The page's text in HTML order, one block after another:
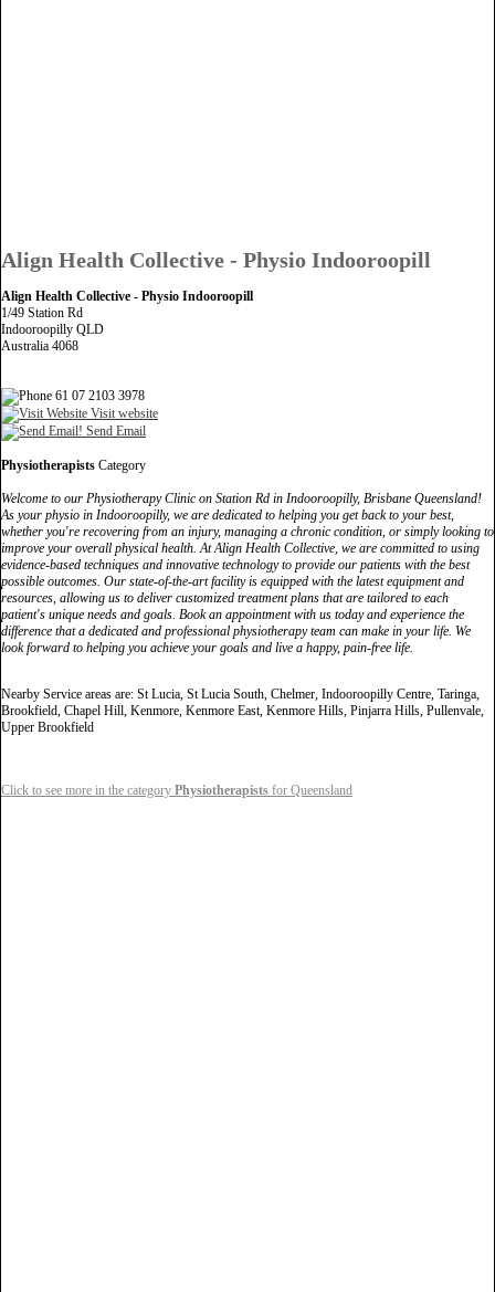
Align Health Collective - Physio Indooroopill
Align Health Collective - Physio Indooroopill
1/49 Station Rd
Indooroopilly QLD
Australia 4068
61 07 2103 3978
Visit website
Send Email
Physiotherapists Category
Welcome to our Physiotherapy Clinic on Station Rd in Indooroopilly, Brisbane Queensland!
As your physio in Indooroopilly, we are dedicated to helping you get back to your best,
whether you're recovering from an injury, managing a chronic condition, or simply looking to
improve your overall physical health. At Align Health Collective, we are committed to using
evidence-based techniques and innovative technology to provide our patients with the best
possible outcomes. Our state-of-the-art facility is equipped with the latest equipment and
resources, allowing us to deliver customized treatment plans that are tailored to each
patient's unique needs and goals. Book an appointment with us today and experience the
difference that a dedicated and professional physiotherapy team can make in your life. We
look forward to helping you achieve your goals and live a happy, pain-free life.
Nearby Service areas are: St Lucia, St Lucia South, Chelmer, Indooroopilly Centre, Taringa,
Brookfield, Chapel Hill, Kenmore, Kenmore East, Kenmore Hills, Pinjarra Hills, Pullenvale,
Upper Brookfield
Click to see more in the category Physiotherapists for Queensland